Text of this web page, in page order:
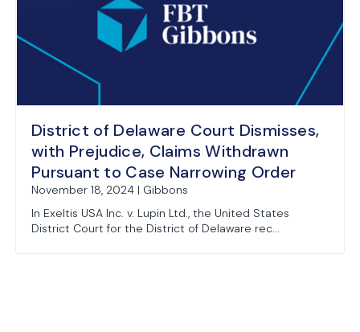
District of Delaware Court Dismisses,
with Prejudice, Claims Withdrawn
Pursuant to Case Narrowing Order
November 18, 2024 | Gibbons
In Exeltis USA Inc. v. Lupin Ltd., the United States
District Court for the District of Delaware rec...